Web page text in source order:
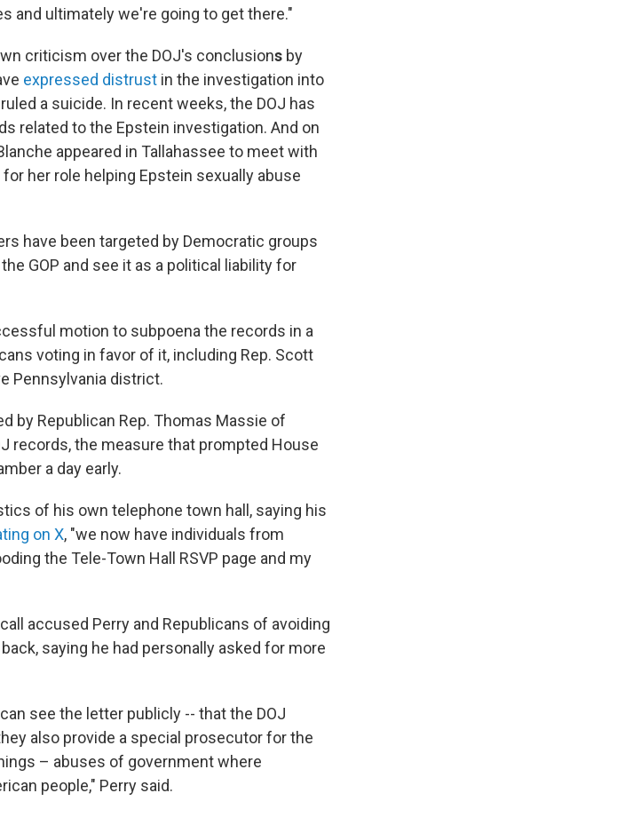
and ultimately we're going to get there."
criticism over the DOJ's conclusions by
expressed distrust in the investigation into
a suicide. In recent weeks, the DOJ has
related to the Epstein investigation. And on
appeared in Tallahassee to meet with
her role helping Epstein sexually abuse
have been targeted by Democratic groups
GOP and see it as a political liability for
motion to subpoena the records in a
voting in favor of it, including Rep. Scott
Pennsylvania district.
by Republican Rep. Thomas Massie of
records, the measure that prompted House
a day early.
of his own telephone town hall, saying his
on X, "we now have individuals from
the Tele-Town Hall RSVP page and my
accused Perry and Republicans of avoiding
saying he had personally asked for more
see the letter publicly -- that the DOJ
also provide a special prosecutor for the
– abuses of government where
people," Perry said.